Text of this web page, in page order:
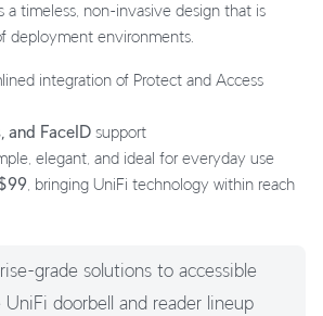
a timeless, non-invasive design that is
deployment environments.
integration of Protect and Access
and FaceID support
elegant, and ideal for everyday use
, bringing UniFi technology within reach
grade solutions to accessible
UniFi doorbell and reader lineup